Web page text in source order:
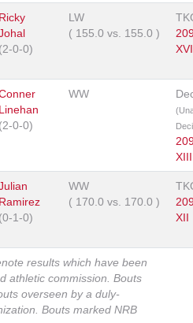
Ricky
(2-0-0)
LW
( 155.0 vs. 155.0 )
XVI
Linehan
(2-0-0)
WW
XIII
Ramirez
(0-1-0)
WW
( 170.0 vs. 170.0 )
XII
results which have been
athletic commission. Bouts
overseen by a duly-
Bouts marked NRB